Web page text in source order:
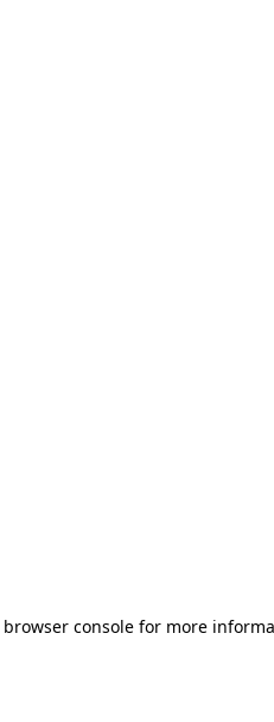
browser consolefor more